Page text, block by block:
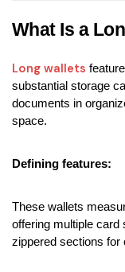
What Is a
Long wallets
substantial storage
documents in
space.
Defining features:
These wallets
offering multiple
zippered sections for